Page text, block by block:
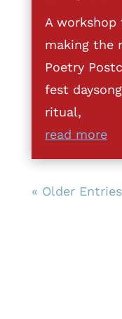
A
making the
Poetry
fest
ritual,
read more
« Older Entries